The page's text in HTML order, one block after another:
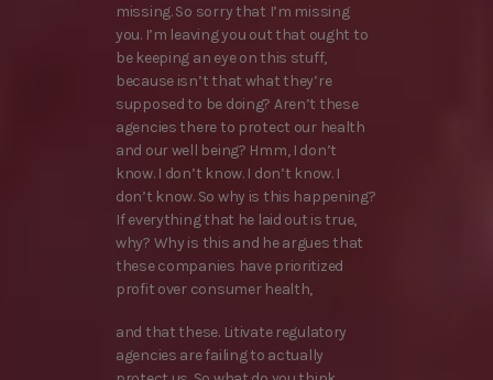
missing. So sorry that I’m missing
you. I’m leaving you out that ought to
be keeping an eye on this stuff,
because isn’t that what they’re
supposed to be doing? Aren’t these
agencies there to protect our health
and our well being? Hmm, I don’t
know. I don’t know. I don’t know. I
don’t know. So why is this happening?
If everything that he laid out is true,
why? Why is this and he argues that
these companies have prioritized
profit over consumer health,
and that these. Litivate regulatory
agencies are failing to actually